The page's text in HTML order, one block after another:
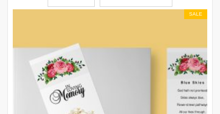
SALE